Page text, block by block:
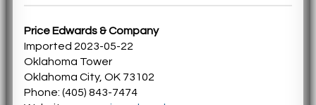
Price Edwards & Company
Imported 2023-05-22
Oklahoma Tower
Oklahoma City, OK 73102
Phone: (405) 843-7474